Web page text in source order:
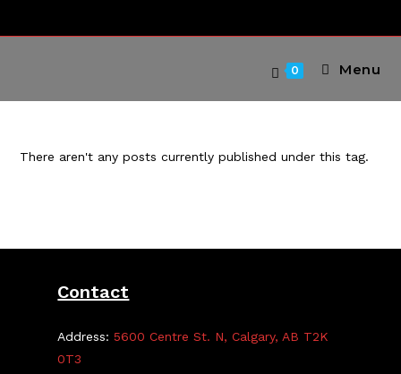
0 Menu
There aren't any posts currently published under this tag.
Contact
Address:5600 Centre St. N, Calgary, AB T2K
0T3